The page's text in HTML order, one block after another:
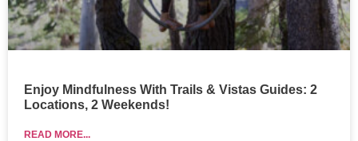
Enjoy Mindfulness With Trails & Vistas Guides: 2
Locations, 2 Weekends!
READ MORE...